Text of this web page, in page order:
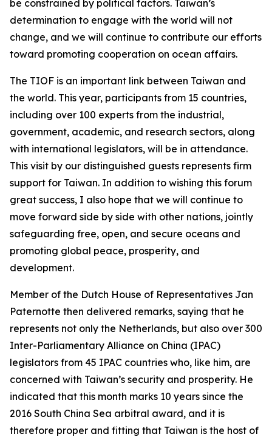
be constrained by political factors. Taiwan’s
determination to engage with the world will not
change, and we will continue to contribute our efforts
toward promoting cooperation on ocean affairs.
The TIOF is an important link between Taiwan and
the world. This year, participants from 15 countries,
including over 100 experts from the industrial,
government, academic, and research sectors, along
with international legislators, will be in attendance.
This visit by our distinguished guests represents firm
support for Taiwan. In addition to wishing this forum
great success, I also hope that we will continue to
move forward side by side with other nations, jointly
safeguarding free, open, and secure oceans and
promoting global peace, prosperity, and
development.
Member of the Dutch House of Representatives Jan
Paternotte then delivered remarks, saying that he
represents not only the Netherlands, but also over 300
Inter-Parliamentary Alliance on China (IPAC)
legislators from 45 IPAC countries who, like him, are
concerned with Taiwan’s security and prosperity. He
indicated that this month marks 10 years since the
2016 South China Sea arbitral award, and it is
therefore proper and fitting that Taiwan is the host of